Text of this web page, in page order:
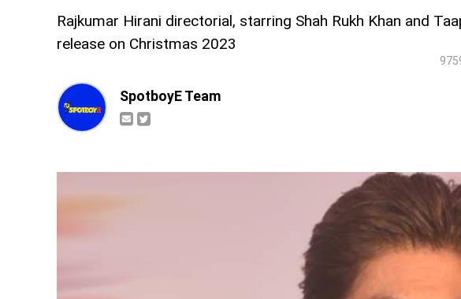
Rajkumar Hirani directorial, starring Shah Rukh Khan and
release on Christmas 2023
SpotboyE Team